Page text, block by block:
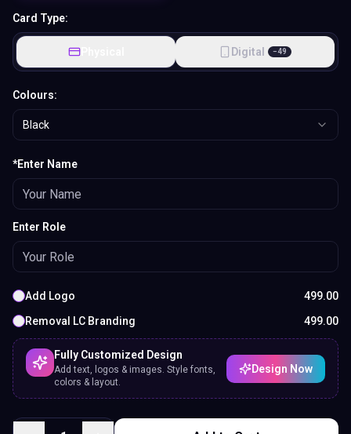
Card Type:
Physical Digital −49
Colours:
Black
*Enter Name
Enter Role
Add Logo
499.00
Removal LC Branding
499.00
Fully Customized Design
Add text, logos & images. Style fonts,
colors & layout.
Design Now